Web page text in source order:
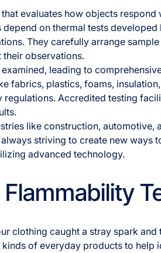
evaluates how objects
on thermal tests developed
They carefully arrange
their observations.
leading to
fabrics, plastics, foams,
Accredited testing
like construction, automotive,
striving to create new ways
advanced technology.
clothing caught a stray spark and
of everyday products to help